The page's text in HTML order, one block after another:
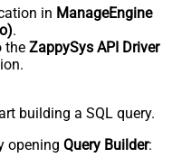
in ManageEngine
.
the ZappySys API Driver
building a SQL query.
opening Query Builder: